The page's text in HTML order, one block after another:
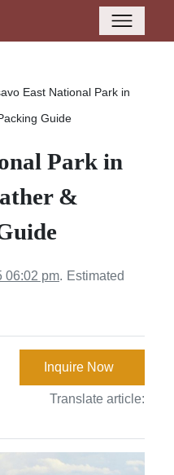
East National Park in
Guide
Park in
&
06:02 pm. Estimated
Inquire Now
Translate article: